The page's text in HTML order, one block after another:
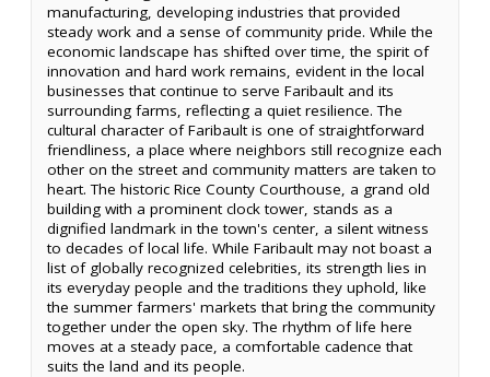
manufacturing, developing industries that provided
steady work and a sense of community pride. While the
economic landscape has shifted over time, the spirit of
innovation and hard work remains, evident in the local
businesses that continue to serve Faribault and its
surrounding farms, reflecting a quiet resilience. The
cultural character of Faribault is one of straightforward
friendliness, a place where neighbors still recognize each
other on the street and community matters are taken to
heart. The historic Rice County Courthouse, a grand old
building with a prominent clock tower, stands as a
dignified landmark in the town's center, a silent witness
to decades of local life. While Faribault may not boast a
list of globally recognized celebrities, its strength lies in
its everyday people and the traditions they uphold, like
the summer farmers' markets that bring the community
together under the open sky. The rhythm of life here
moves at a steady pace, a comfortable cadence that
suits the land and its people.